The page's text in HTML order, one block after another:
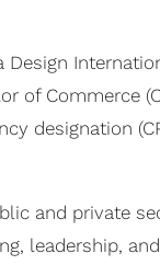
of Commerce
designation
and private
leadership,